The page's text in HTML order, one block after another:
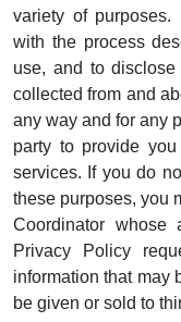
variety of
with the process
use, and to
collected from and
any way and for any
party to provide
services. If you do
these purposes, you
Coordinator
Privacy Policy
information that may
be given or sold to